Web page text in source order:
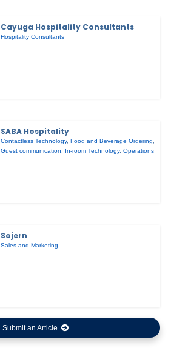
Cayuga Hospitality Consultants
Hospitality Consultants
SABA Hospitality
Contactless Technology,Food and Beverage Ordering,
Guest communication, In-room Technology,Operations
Sojern
Sales and Marketing
Submit an Article